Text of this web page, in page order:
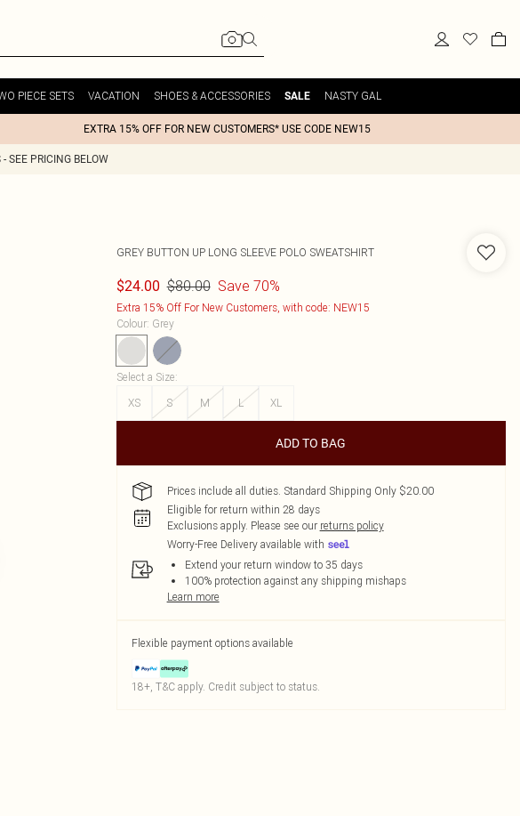
PIECE SETS VACATION SHOES & ACCESSORIES SALE NASTY GAL
EXTRA 15% OFF FOR NEW CUSTOMERS* USE CODE NEW15
SEE PRICING BELOW
GREY BUTTON UP LONG SLEEVE POLO SWEATSHIRT
$24.00 $80.00 Save 70%
Extra 15% Off For New Customers, with code: NEW15
Colour: Grey
Select a Size:
XS
S M L XL
ADD TO BAG
Prices include all duties. Standard Shipping Only $20.00
Eligible for return within 28 days
Exclusions apply. Please see our returns policy
Worry-Free Delivery available with
Extend your return window to 35 days
100% protection against any shipping mishaps
Learn more
Flexible payment options available
18+, T&C apply. Credit subject to status.